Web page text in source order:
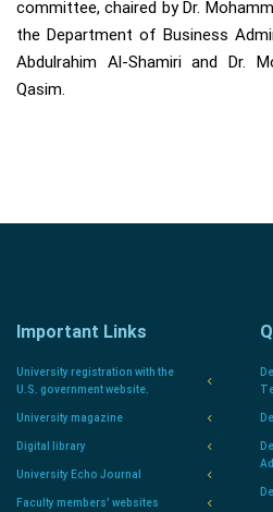
committee, chaired by Dr.
the Department of Business
Abdulrahim Al-Shamiri and Dr.
Qasim.
Important Links
University registration with the
U.S. government website.
University magazine
Digital library
University Echo Journal
Faculty members' websites